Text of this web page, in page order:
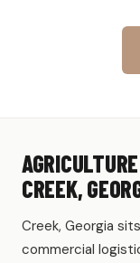
CREEK,
Creek, Georgia
commercial